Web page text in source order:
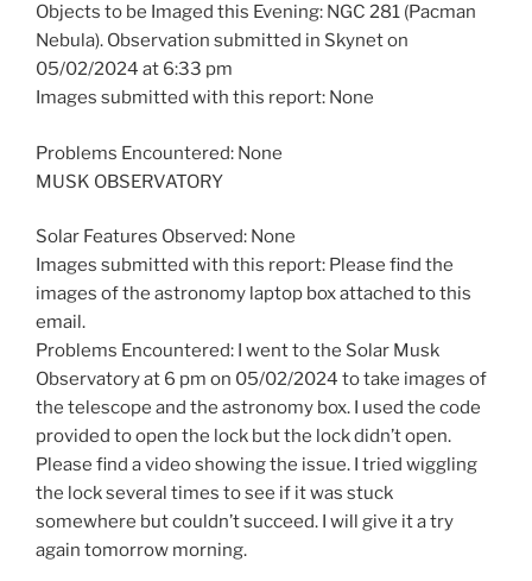
Objects to be Imaged this Evening: NGC 281 (Pacman
Nebula). Observation submitted in Skynet on
05/02/2024 at 6:33 pm
Images submitted with this report: None
Problems Encountered: None
MUSK OBSERVATORY
Solar Features Observed: None
Images submitted with this report: Please find the
images of the astronomy laptop box attached to this
email.
Problems Encountered: I went to the Solar Musk
Observatory at 6 pm on 05/02/2024 to take images of
the telescope and the astronomy box. I used the code
provided to open the lock but the lock didn’t open.
Please find a video showing the issue. I tried wiggling
the lock several times to see if it was stuck
somewhere but couldn’t succeed. I will give it a try
again tomorrow morning.